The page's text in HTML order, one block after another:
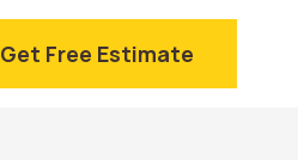
Get Free Estimate